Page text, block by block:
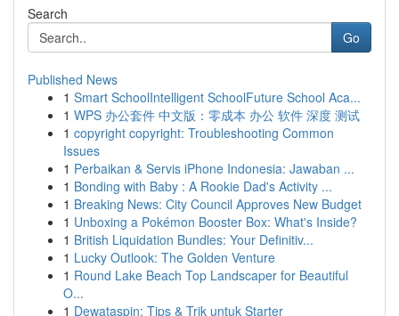
Search
Go
Published News
1 Smart SchoolIntelligent SchoolFuture School Aca...
1 WPS 办公套件 中文版：零成本 办公 软件 深度 测试
1 copyright copyright: Troubleshooting Common
Issues
1 Perbaikan & Servis iPhone Indonesia: Jawaban ...
1 Bonding with Baby : A Rookie Dad's Activity ...
1 Breaking News: City Council Approves New Budget
1 Unboxing a Pokémon Booster Box: What's Inside?
1 British Liquidation Bundles: Your Definitiv...
1 Lucky Outlook: The Golden Venture
1 Round Lake Beach Top Landscaper for Beautiful
O...
1 Dewataspin: Tips & Trik untuk Starter